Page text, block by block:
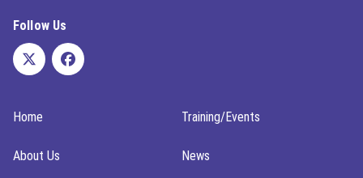
Follow Us
Home Training/Events
About Us News